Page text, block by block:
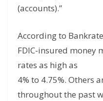
(accounts).”
According to
FDIC-insured money
rates as high as
4% to 4.75%. Others
throughout the past